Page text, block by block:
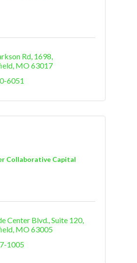
Rd 1698
MO63017
6051
Collaborative Capital
Center Blvd. Suite 120
MO63005
1005